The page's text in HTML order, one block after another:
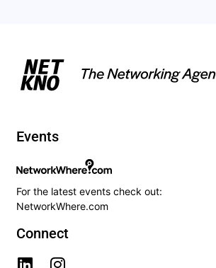
Events
For the latest events check out:
NetworkWhere.com
Connect